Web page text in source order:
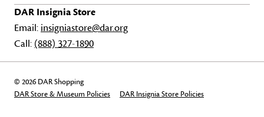
DAR Insignia Store
Email: insigniastore@dar.org
Call: (888) 327-1890
© 2026 DAR Shopping
DAR Store & Museum Policies
DAR Insignia Store Policies